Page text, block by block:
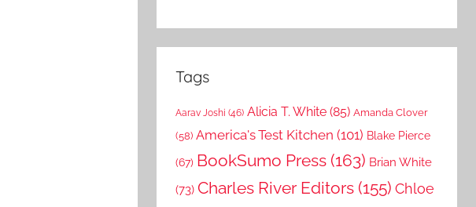
Tags
Aarav Joshi (46) Alicia T. White (85) Amanda Clover
(58) America's Test Kitchen (101) Blake Pierce
(67) BookSumo Press (163) Brian White
(73) Charles River Editors (155) Chloe